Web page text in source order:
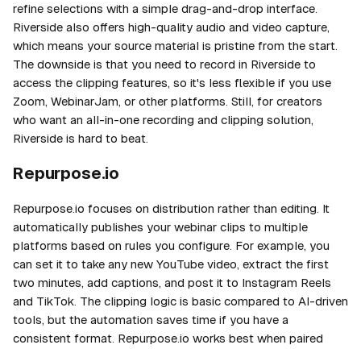
refine selections with a simple drag-and-drop interface.
Riverside also offers high-quality audio and video capture,
which means your source material is pristine from the start.
The downside is that you need to record in Riverside to
access the clipping features, so it's less flexible if you use
Zoom, WebinarJam, or other platforms. Still, for creators
who want an all-in-one recording and clipping solution,
Riverside is hard to beat.
Repurpose.io
Repurpose.io focuses on distribution rather than editing. It
automatically publishes your webinar clips to multiple
platforms based on rules you configure. For example, you
can set it to take any new YouTube video, extract the first
two minutes, add captions, and post it to Instagram Reels
and TikTok. The clipping logic is basic compared to AI-driven
tools, but the automation saves time if you have a
consistent format. Repurpose.io works best when paired